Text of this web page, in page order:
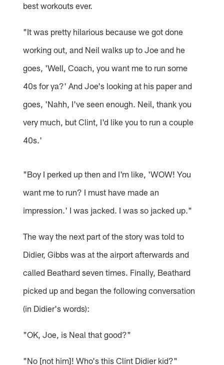
best workouts ever.
"It was pretty hilarious because we got done
working out, and Neil walks up to Joe and he
goes, 'Well, Coach, you want me to run some
40s for ya?' And Joe's looking at his paper and
goes, 'Nahh, I've seen enough. Neil, thank you
very much, but Clint, I'd like you to run a couple
40s.'
"Boy I perked up then and I'm like, 'WOW! You
want me to run? I must have made an
impression.' I was jacked. I was so jacked up."
The way the next part of the story was told to
Didier, Gibbs was at the airport afterwards and
called Beathard seven times. Finally, Beathard
picked up and began the following conversation
(in Didier's words):
"OK, Joe, is Neal that good?"
"No [not him]! Who's this Clint Didier kid?"